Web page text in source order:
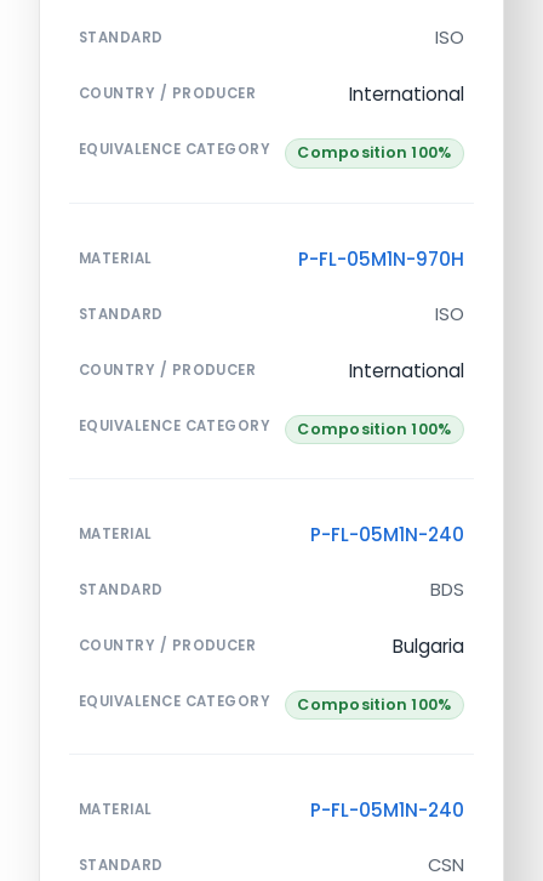
STANDARD ISO
COUNTRY / PRODUCER International
EQUIVALENCE CATEGORY Composition 100%
MATERIAL P-FL-05M1N-970H
STANDARD ISO
COUNTRY / PRODUCER International
EQUIVALENCE CATEGORY Composition 100%
MATERIAL P-FL-05M1N-240
STANDARD BDS
COUNTRY / PRODUCER Bulgaria
EQUIVALENCE CATEGORY Composition 100%
MATERIAL P-FL-05M1N-240
STANDARD CSN